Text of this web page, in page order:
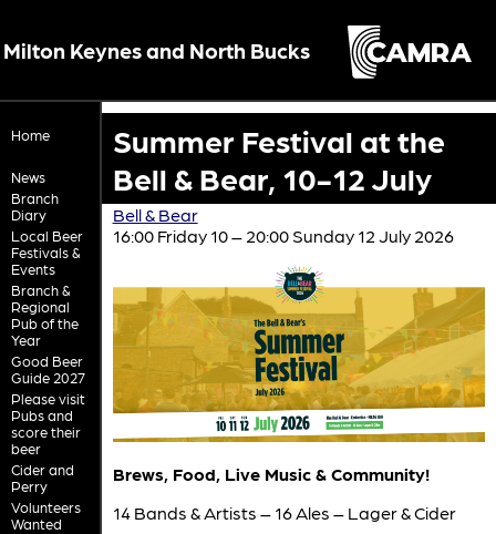
Milton Keynes and North Bucks
Home
News
Branch
Diary
Local Beer
Festivals &
Events
Branch &
Regional
Pub of the
Year
Good Beer
Guide 2027
Please visit
Pubs and
score their
beer
Cider and
Perry
Volunteers
Wanted
Summer Festival at the
Bell & Bear, 10-12 July
Bell & Bear
16:00 Friday 10 – 20:00 Sunday 12 July 2026
Brews, Food, Live Music & Community!
14 Bands & Artists – 16 Ales – Lager & Cider